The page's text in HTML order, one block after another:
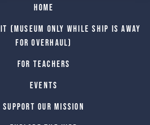
Home
(Museum only while Ship is away
for Overhaul)
For Teachers
Events
Support Our Mission